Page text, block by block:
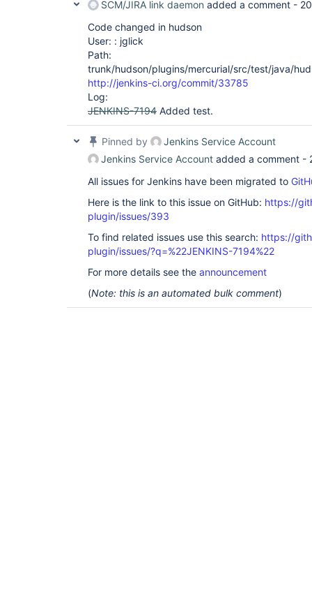
SCM/JIRA link daemon added a comment -
Code changed in hudson
User: : jglick
Path:
trunk/hudson/plugins/mercurial/src/test/java/
http://jenkins-ci.org/commit/33785
Log:
JENKINS-7194 Added test.
Pinned by
Jenkins Service Account
Jenkins Service Account added a comment -
All issues for Jenkins have been migrated to
Here is the link to this issue on GitHub: https://
plugin/issues/393
To find related issues use this search: https://
plugin/issues/?q=%22JENKINS-7194%22
For more details see the announcement
(Note: this is an automated bulk comment)